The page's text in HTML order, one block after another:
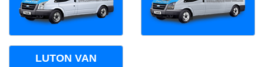
LUTON VAN